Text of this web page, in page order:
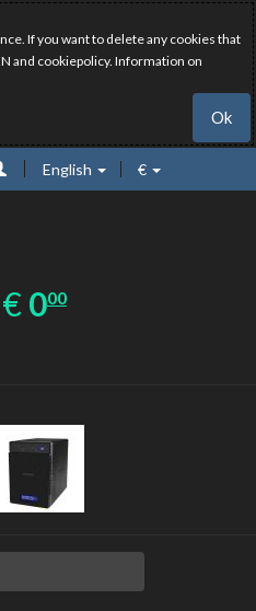
If you want to delete any cookies that
and cookiepolicy. Information on
Ok
English €
€ EUR
0.00
000